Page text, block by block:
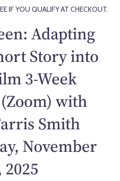
e
u
a
r
p
r
i
c
IF YOU QUALIFY AT CHECKOUT.
Adapting
Story into
3-Week
with
Smith
November